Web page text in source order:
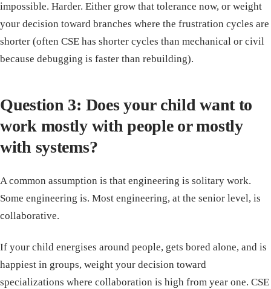
impossible. Harder. Either grow that tolerance now, or weight
your decision toward branches where the frustration cycles are
shorter (often CSE has shorter cycles than mechanical or civil
because debugging is faster than rebuilding).
Question 3: Does your child want to
work mostly with people or mostly
with systems?
A common assumption is that engineering is solitary work.
Some engineering is. Most engineering, at the senior level, is
collaborative.
If your child energises around people, gets bored alone, and is
happiest in groups, weight your decision toward
specializations where collaboration is high from year one. CSE